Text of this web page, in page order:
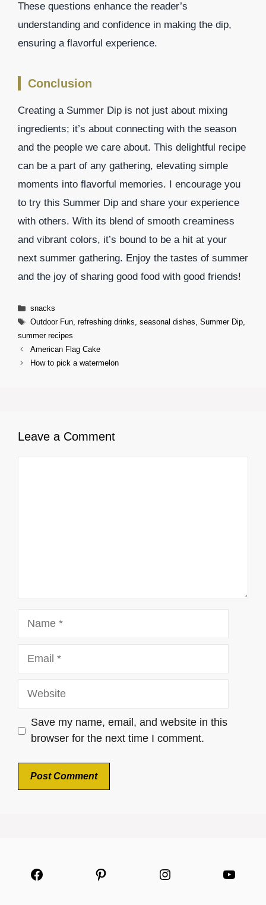
These questions enhance the reader’s
understanding and confidence in making the dip,
ensuring a flavorful experience.
Conclusion
Creating a Summer Dip is not just about mixing
ingredients; it’s about connecting with the season
and the people we care about. This delightful recipe
can be a part of any gathering, elevating simple
moments into flavorful memories. I encourage you
to try this Summer Dip and share your experience
with others. With its blend of smooth creaminess
and vibrant colors, it’s bound to be a hit at your
next summer gathering. Enjoy the tastes of summer
and the joy of sharing good food with good friends!
Categories
snacks
Tags
Outdoor Fun, refreshing drinks, seasonal dishes, Summer Dip,
summer recipes
American Flag Cake
How to pick a watermelon
Leave a Comment
Website
Save my name, email, and website in this
browser for the next time I comment.
Facebook Pinterest Instagram